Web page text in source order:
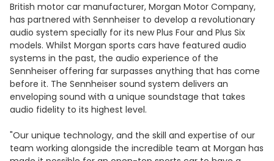
British motor car manufacturer, Morgan Motor Company,
has partnered with Sennheiser to develop a revolutionary
audio system specially for its new Plus Four and Plus Six
models. Whilst Morgan sports cars have featured audio
systems in the past, the audio experience of the
Sennheiser offering far surpasses anything that has come
before it. The Sennheiser sound system delivers an
enveloping sound with a unique soundstage that takes
audio fidelity to its highest level.
"Our unique technology, and the skill and expertise of our
team working alongside the incredible team at Morgan has